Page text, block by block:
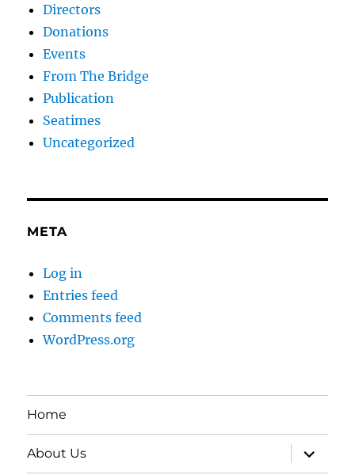
Directors
Donations
Events
From The Bridge
Publication
Seatimes
Uncategorized
META
Log in
Entries feed
Comments feed
WordPress.org
Home
About Us
expand
child